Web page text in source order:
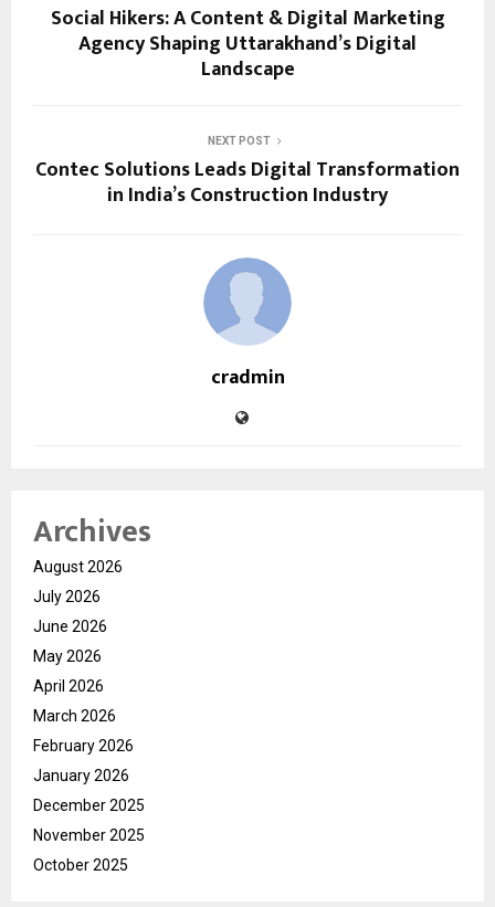
Social Hikers: A Content & Digital Marketing
Agency Shaping Uttarakhand’s Digital
Landscape
NEXT POST
Contec Solutions Leads Digital Transformation
in India’s Construction Industry
cradmin
Archives
August 2026
July 2026
June 2026
May 2026
April 2026
March 2026
February 2026
January 2026
December 2025
November 2025
October 2025